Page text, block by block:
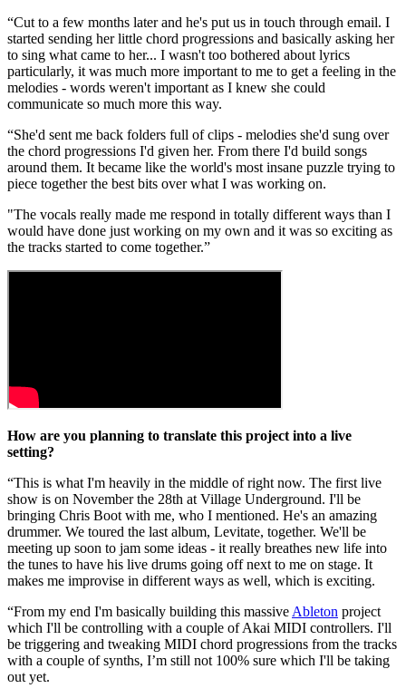
“Cut to a few months later and he's put us in touch through email. I
started sending her little chord progressions and basically asking her
to sing what came to her... I wasn't too bothered about lyrics
particularly, it was much more important to me to get a feeling in the
melodies - words weren't important as I knew she could
communicate so much more this way.
“She'd sent me back folders full of clips - melodies she'd sung over
the chord progressions I'd given her. From there I'd build songs
around them. It became like the world's most insane puzzle trying to
piece together the best bits over what I was working on.
"The vocals really made me respond in totally different ways than I
would have done just working on my own and it was so exciting as
the tracks started to come together.”
How are you planning to translate this project into a live
setting?
“This is what I'm heavily in the middle of right now. The first live
show is on November the 28th at Village Underground. I'll be
bringing Chris Boot with me, who I mentioned. He's an amazing
drummer. We toured the last album, Levitate, together. We'll be
meeting up soon to jam some ideas - it really breathes new life into
the tunes to have his live drums going off next to me on stage. It
makes me improvise in different ways as well, which is exciting.
“From my end I'm basically building this massive Ableton project
which I'll be controlling with a couple of Akai MIDI controllers. I'll
be triggering and tweaking MIDI chord progressions from the tracks
with a couple of synths, I’m still not 100% sure which I'll be taking
out yet.